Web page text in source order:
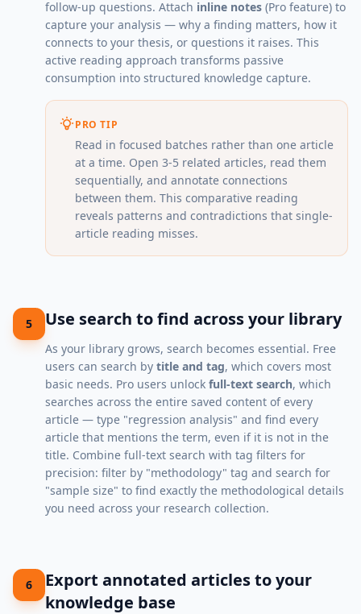
follow-up questions. Attach inline notes (Pro feature) to
capture your analysis — why a finding matters, how it
connects to your thesis, or questions it raises. This
active reading approach transforms passive
consumption into structured knowledge capture.
PRO TIP
Read in focused batches rather than one article
at a time. Open 3-5 related articles, read them
sequentially, and annotate connections
between them. This comparative reading
reveals patterns and contradictions that single-
article reading misses.
5 Use search to find across your library
As your library grows, search becomes essential. Free
users can search by title and tag, which covers most
basic needs. Pro users unlock full-text search, which
searches across the entire saved content of every
article — type "regression analysis" and find every
article that mentions the term, even if it is not in the
title. Combine full-text search with tag filters for
precision: filter by "methodology" tag and search for
"sample size" to find exactly the methodological details
you need across your research collection.
6
Export annotated articles to your
knowledge base